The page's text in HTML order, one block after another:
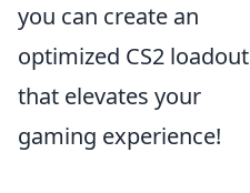
you can create an
optimized CS2 loadout
that elevates your
gaming experience!